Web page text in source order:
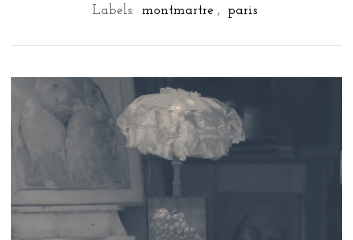
Labels: montmartre , paris